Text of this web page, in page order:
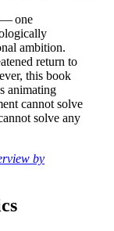
— one
ambition.
return to
this book
animating
cannot solve
solve any
by